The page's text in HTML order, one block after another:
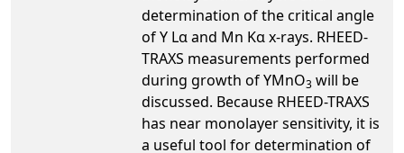
determination of the critical angle
of Y Lα and Mn Kα x-rays. RHEED-
TRAXS measurements performed
during growth of YMnO3 will be
discussed. Because RHEED-TRAXS
has near monolayer sensitivity, it is
a useful tool for determination of